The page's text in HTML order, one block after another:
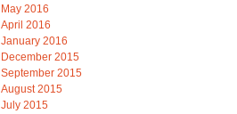
May 2016
April 2016
January 2016
December 2015
September 2015
August 2015
July 2015